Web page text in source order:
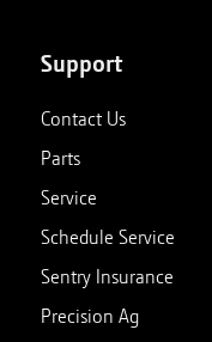
Support
Contact Us
Parts
Service
Schedule Service
Sentry Insurance
Precision Ag